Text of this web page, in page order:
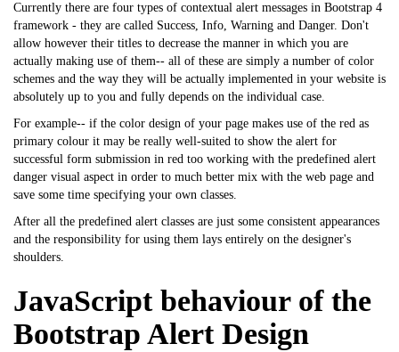
Currently there are four types of contextual alert messages in Bootstrap 4
framework - they are called Success, Info, Warning and Danger. Don't
allow however their titles to decrease the manner in which you are
actually making use of them-- all of these are simply a number of color
schemes and the way they will be actually implemented in your website is
absolutely up to you and fully depends on the individual case.
For example-- if the color design of your page makes use of the red as
primary colour it may be really well-suited to show the alert for
successful form submission in red too working with the predefined alert
danger visual aspect in order to much better mix with the web page and
save some time specifying your own classes.
After all the predefined alert classes are just some consistent appearances
and the responsibility for using them lays entirely on the designer's
shoulders.
JavaScript behaviour of the
Bootstrap Alert Design